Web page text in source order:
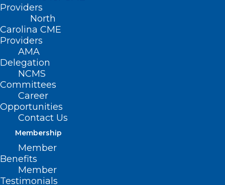
Providers
North
Carolina CME
Providers
AMA
Delegation
NCMS
Committees
Career
Opportunities
Contact Us
Membership
Member
Benefits
Member
Testimonials
It seems we can’t find what you’re
looking for. Perhaps searching can help.